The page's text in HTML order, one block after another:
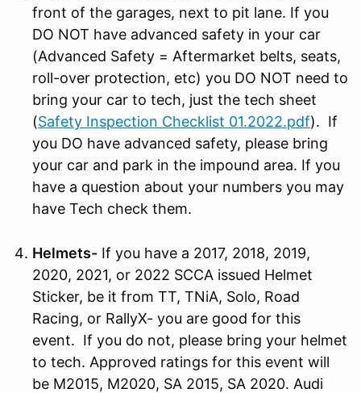
front of the garages, next to pit lane. If you
DO NOT have advanced safety in your car
(Advanced Safety = Aftermarket belts, seats,
roll-over protection, etc) you DO NOT need to
bring your car to tech, just the tech sheet
(Safety Inspection Checklist 01.2022.pdf). If
you DO have advanced safety, please bring
your car and park in the impound area. If you
have a question about your numbers you may
have Tech check them.
Helmets- If you have a 2017, 2018, 2019,
2020, 2021, or 2022 SCCA issued Helmet
Sticker, be it from TT, TNiA, Solo, Road
Racing, or RallyX- you are good for this
event. If you do not, please bring your helmet
to tech. Approved ratings for this event will
be M2015, M2020, SA 2015, SA 2020. Audi